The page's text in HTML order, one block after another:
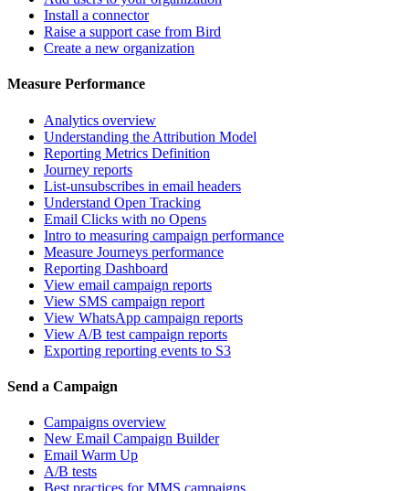
Install a connector
Raise a support case from Bird
Create a new organization
Measure Performance
Analytics overview
Understanding the Attribution Model
Reporting Metrics Definition
Journey reports
List-unsubscribes in email headers
Understand Open Tracking
Email Clicks with no Opens
Intro to measuring campaign performance
Measure Journeys performance
Reporting Dashboard
View email campaign reports
View SMS campaign report
View WhatsApp campaign reports
View A/B test campaign reports
Exporting reporting events to S3
Send a Campaign
Campaigns overview
New Email Campaign Builder
Email Warm Up
A/B tests